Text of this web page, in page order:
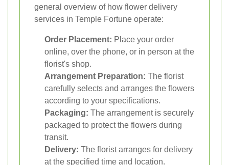
general overview of how flower delivery
services in Temple Fortune operate:
Order Placement: Place your order
online, over the phone, or in person at the
florist's shop.
Arrangement Preparation: The florist
carefully selects and arranges the flowers
according to your specifications.
Packaging: The arrangement is securely
packaged to protect the flowers during
transit.
Delivery: The florist arranges for delivery
at the specified time and location.